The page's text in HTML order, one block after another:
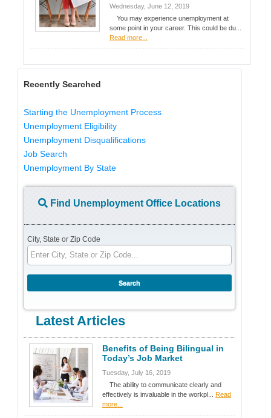
Wednesday, June 12, 2019
You may experience unemployment at
some point in your career. This could be du...
Read more...
Recently Searched
Starting the Unemployment Process
Unemployment Eligibility
Unemployment Disqualifications
Job Search
Unemployment By State
Find Unemployment Office Locations
City, State or Zip Code
Latest Articles
Benefits of Being Bilingual in
Today’s Job Market
Tuesday, July 16, 2019
The ability to communicate clearly and
effectively is invaluable in the workpl... Read
more...